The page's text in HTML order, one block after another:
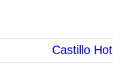
Castillo